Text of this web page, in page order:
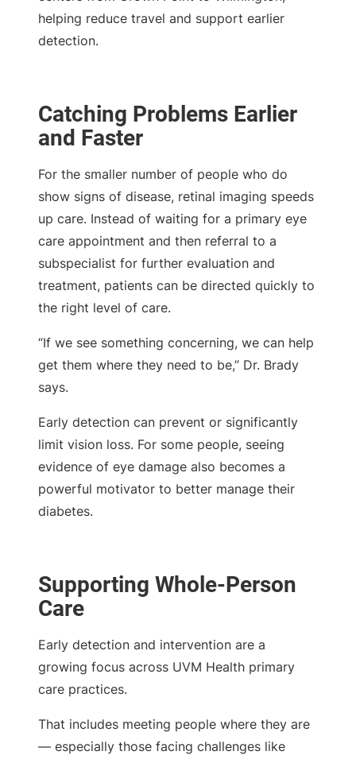
helping reduce travel and support earlier
detection.
Catching Problems Earlier
and Faster
For the smaller number of people who do
show signs of disease, retinal imaging speeds
up care. Instead of waiting for a primary eye
care appointment and then referral to a
subspecialist for further evaluation and
treatment, patients can be directed quickly to
the right level of care.
“If we see something concerning, we can help
get them where they need to be,” Dr. Brady
says.
Early detection can prevent or significantly
limit vision loss. For some people, seeing
evidence of eye damage also becomes a
powerful motivator to better manage their
diabetes.
Supporting Whole-Person
Care
Early detection and intervention are a
growing focus across UVM Health primary
care practices.
That includes meeting people where they are
— especially those facing challenges like